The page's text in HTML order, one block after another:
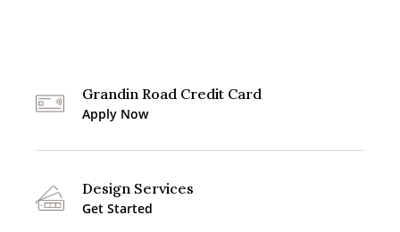
Grandin Road Credit Card
Apply Now
Design Services
Get Started